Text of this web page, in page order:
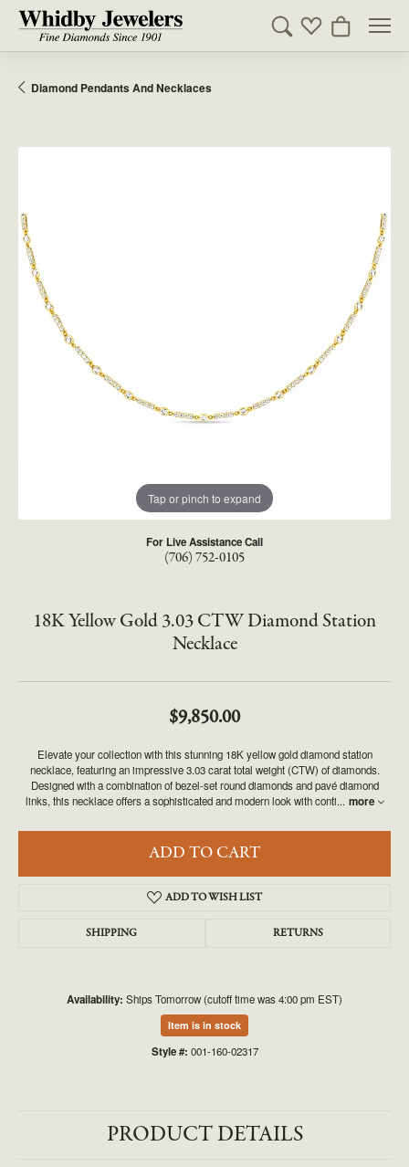
Toggle Search
Toggle My
Toggle
Diamond Pendants And Necklaces
Tap or pinch to expand
For Live Assistance Call
(706) 752-0105
18K Yellow Gold 3.03 CTW Diamond Station
Necklace
$9,850.00
Elevate your collection with this stunning 18K yellow gold diamond station
necklace, featuring an impressive 3.03 carat total weight (CTW) of diamonds.
Designed with a combination of bezel-set round diamonds and pavé diamond
links, this necklace offers a sophisticated and modern look with conti... more
ADD TO CART
ADD TO WISH LIST
SHIPPING RETURNS
Availability: Ships Tomorrow (cutoff time was 4:00 pm EST)
Item is in stock
Style #: 001-160-02317
PRODUCT DETAILS